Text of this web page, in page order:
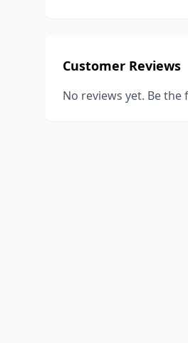
Customer Reviews
No reviews yet. Be